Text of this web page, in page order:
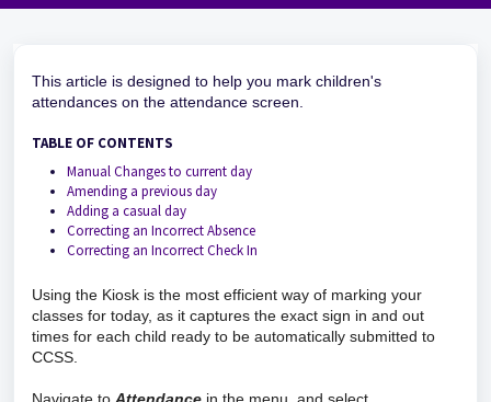
This article is designed to help you mark children's
attendances on the attendance screen.
TABLE OF CONTENTS
Manual Changes to current day
Amending a previous day
Adding a casual day
Correcting an Incorrect Absence
Correcting an Incorrect Check In
Using the Kiosk is the most efficient way of marking your
classes for today, as it captures the exact sign in and out
times for each child ready to be automatically submitted to
CCSS.